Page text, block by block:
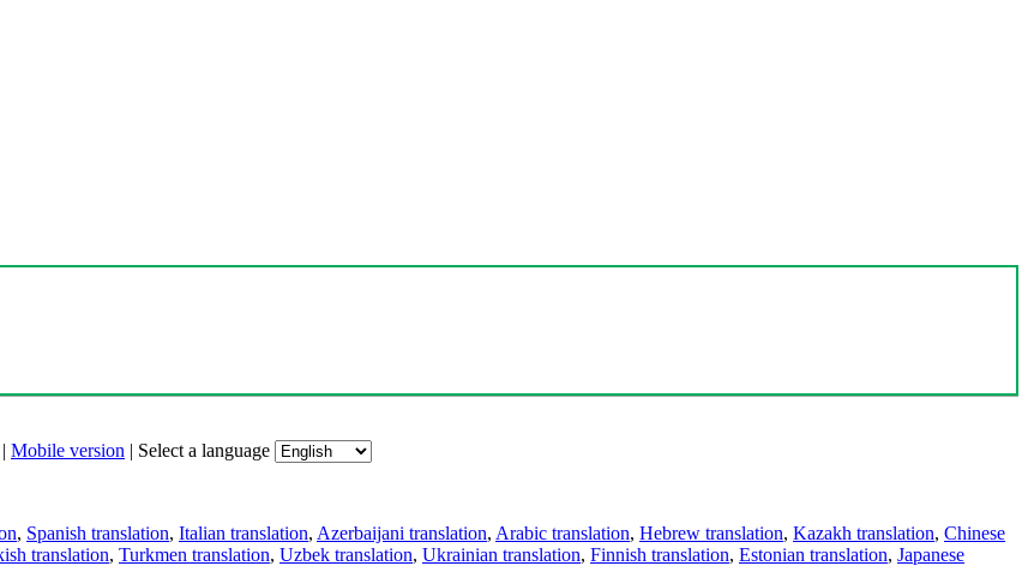
| Mobile version | Select a language
, Spanish translation, Italian translation, Azerbaijani translation, Arabic translation, Hebrew translation, Kazakh translation, Chinese
translation, Turkmen translation, Uzbek translation, Ukrainian translation, Finnish translation, Estonian translation, Japanese